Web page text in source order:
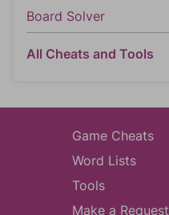
Board Solver
All Cheats and Tools
Game Cheats
Word Lists
Tools
Make a Request